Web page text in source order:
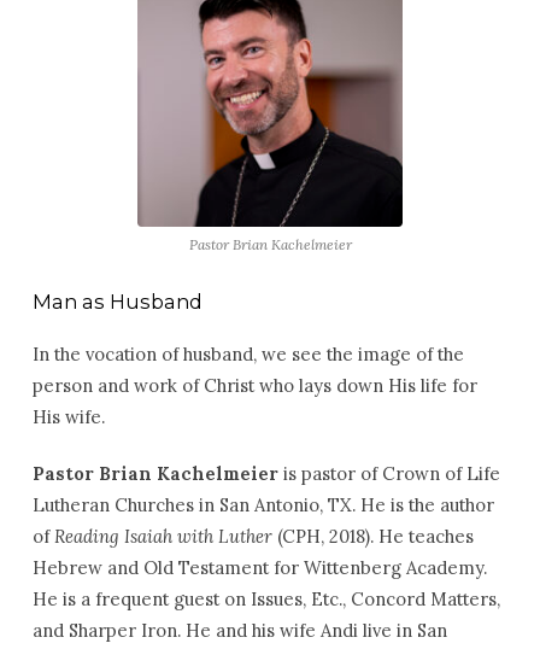
Pastor Brian Kachelmeier
Man as Husband
In the vocation of husband, we see the image of the
person and work of Christ who lays down His life for
His wife.
Pastor Brian Kachelmeieris pastor of Crown of Life
Lutheran Churches in San Antonio, TX. He is the author
ofReading Isaiah with Luther(CPH, 2018). He teaches
Hebrew and Old Testament for Wittenberg Academy.
He is a frequent guest on Issues, Etc., Concord Matters,
and Sharper Iron. He and his wife Andi live in San